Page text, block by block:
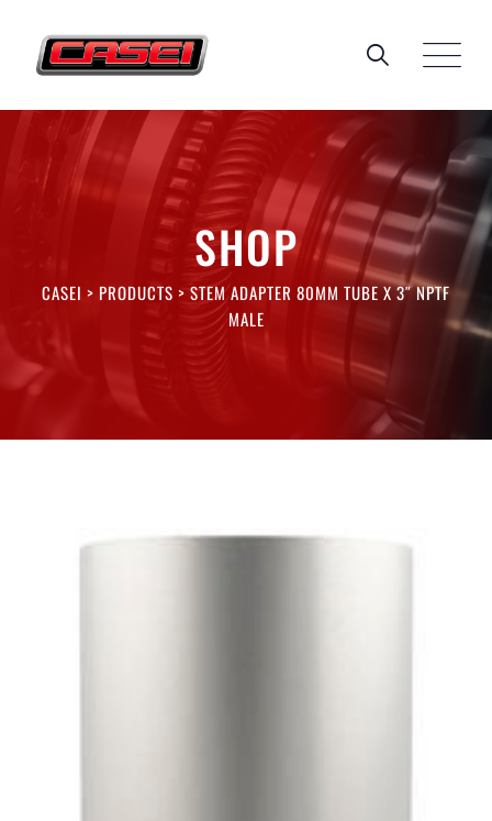
content
SHOP
CASEI > PRODUCTS > STEM ADAPTER 80MM TUBE X 3″ NPTF
MALE